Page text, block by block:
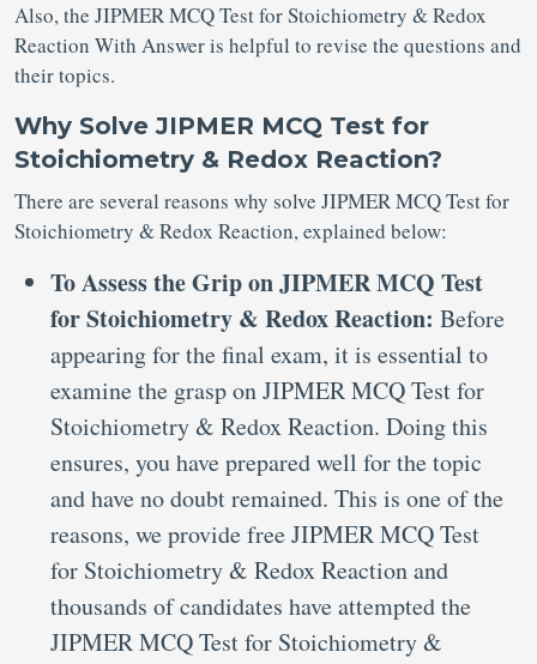
Also, the JIPMER MCQ Test for Stoichiometry & Redox
Reaction With Answer is helpful to revise the questions and
their topics.
Why Solve JIPMER MCQ Test for
Stoichiometry & Redox Reaction?
There are several reasons why solve JIPMER MCQ Test for
Stoichiometry & Redox Reaction, explained below:
To Assess the Grip on JIPMER MCQ Test
for Stoichiometry & Redox Reaction: Before
appearing for the final exam, it is essential to
examine the grasp on JIPMER MCQ Test for
Stoichiometry & Redox Reaction. Doing this
ensures, you have prepared well for the topic
and have no doubt remained. This is one of the
reasons, we provide free JIPMER MCQ Test
for Stoichiometry & Redox Reaction and
thousands of candidates have attempted the
JIPMER MCQ Test for Stoichiometry &